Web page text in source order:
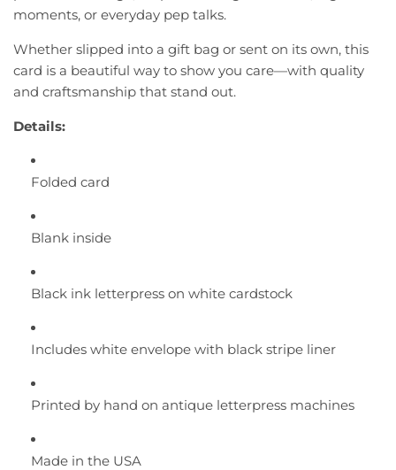
moments, or everyday pep talks.
Whether slipped into a gift bag or sent on its own, this
card is a beautiful way to show you care—with quality
and craftsmanship that stand out.
Details:
Folded card
Blank inside
Black ink letterpress on white cardstock
Includes white envelope with black stripe liner
Printed by hand on antique letterpress machines
Made in the USA